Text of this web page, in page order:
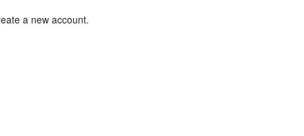
a new account.